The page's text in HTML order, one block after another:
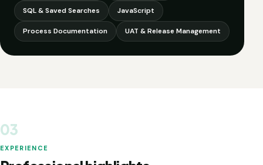
SQL & Saved Searches JavaScript
Process Documentation UAT & Release Management
EXPERIENCE
03